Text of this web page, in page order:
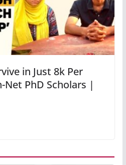
in Just 8k Per
Net PhD Scholars |